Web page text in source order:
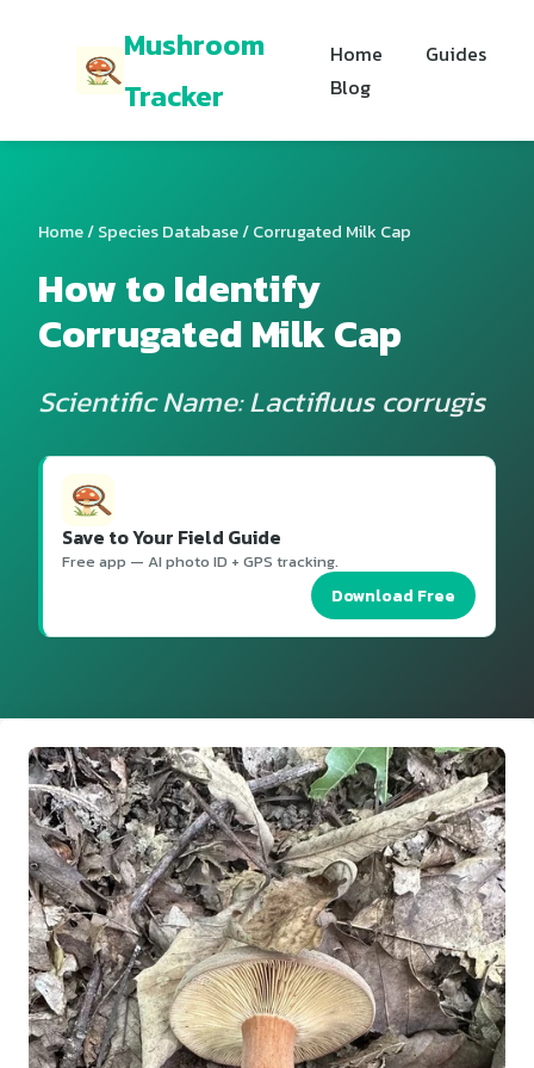
Mushroom
Tracker
Home
Guides
Blog
Home/Species Database/ Corrugated Milk Cap
How to Identify
Corrugated Milk Cap
Scientific Name: Lactifluus corrugis
Save to Your Field Guide
Free app — AI photo ID + GPS tracking.
Download Free